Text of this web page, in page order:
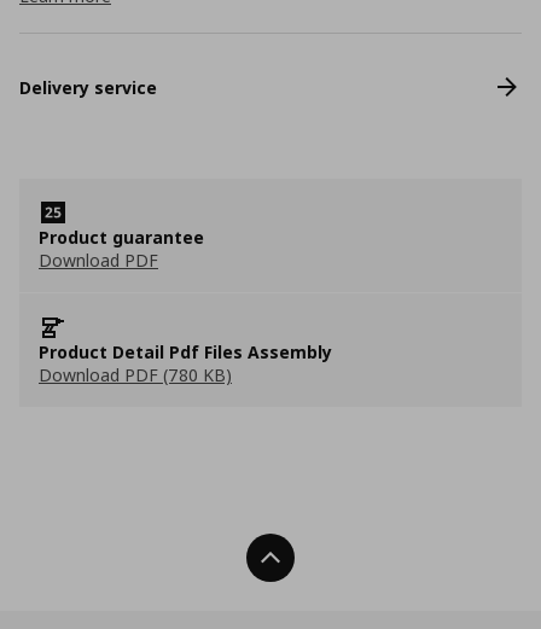
Delivery service
Product guarantee
Download PDF
Product Detail Pdf Files Assembly
Download PDF (780 KB)
Back To Top